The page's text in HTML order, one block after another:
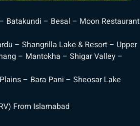
Batakundi – Besal – Moon Restaurant
– Shangrilla Lake & Resort – Upper
– Mantokha – Shigar Valley –
– Bara Pani – Sheosar Lake
From Islamabad